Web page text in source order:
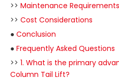
>> Maintenance Requirements
>> Cost Considerations
● Conclusion
● Frequently Asked Questions
>> 1. What is the primary
Column Tail Lift?